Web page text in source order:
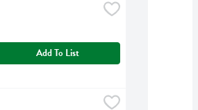
Add To List